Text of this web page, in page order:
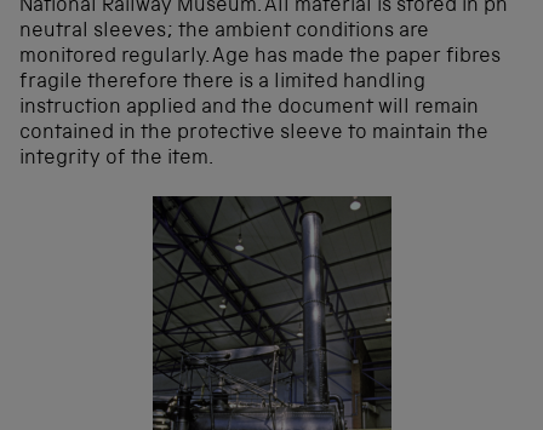
National Railway Museum. All material is stored in ph
neutral sleeves; the ambient conditions are
monitored regularly. Age has made the paper fibres
fragile therefore there is a limited handling
instruction applied and the document will remain
contained in the protective sleeve to maintain the
integrity of the item.